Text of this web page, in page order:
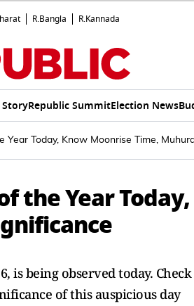
R.Bangla R.Kannada
StoryRepublic SummitElection News
Today, Know Moonrise Time,
the Year Today,
is being observed today. Check
of this auspicious day